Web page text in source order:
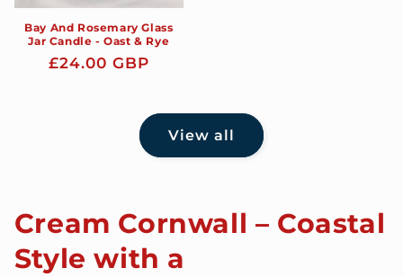
Bay And Rosemary Glass
Jar Candle - Oast & Rye
Regular
£24.00 GBP
View all
Cream Cornwall – Coastal
Style with a